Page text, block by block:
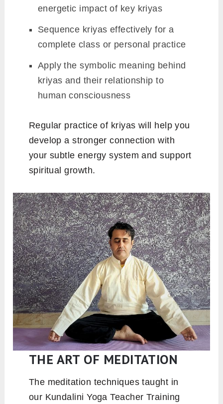
energetic impact of key kriyas
Sequence kriyas effectively for a
complete class or personal practice
Apply the symbolic meaning behind
kriyas and their relationship to
human consciousness
Regular practice of kriyas will help you
develop a stronger connection with
your subtle energy system and support
spiritual growth.
THE ART OF MEDITATION
The meditation techniques taught in
our Kundalini Yoga Teacher Training